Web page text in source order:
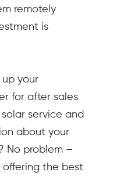
remotely
is
up your
for after sales
service and
about your
No problem –
offering the best